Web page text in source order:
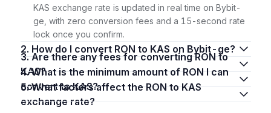
KAS exchange rate is updated in real time on Bybit-
ge, with zero conversion fees and a 15-second rate
lock once you confirm.
2. How do I convert RON to KAS on Bybit-ge?
3. Are there any fees for converting RON to
KAS?
4. What is the minimum amount of RON I can
convert to KAS?
5. What factors affect the RON to KAS
exchange rate?